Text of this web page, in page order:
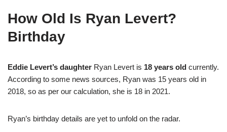
How Old Is Ryan Levert?
Birthday
Eddie Levert’s daughter Ryan Levert is 18 years old currently.
According to some news sources, Ryan was 15 years old in
2018, so as per our calculation, she is 18 in 2021.
Ryan’s birthday details are yet to unfold on the radar.